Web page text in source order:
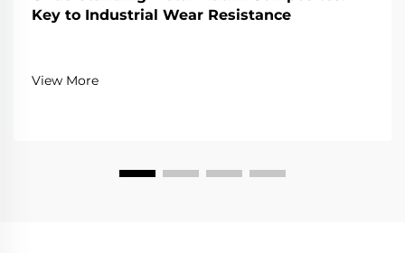
Key to Industrial Wear Resistance
View More